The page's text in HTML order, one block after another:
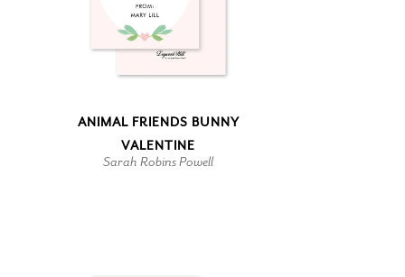
ANIMAL FRIENDS BUNNY
VALENTINE
Sarah Robins Powell